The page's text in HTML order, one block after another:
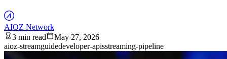
AIOZ Network
3 min read
May 27, 2026
aioz-streamguidedeveloper-apisstreaming-pipeline